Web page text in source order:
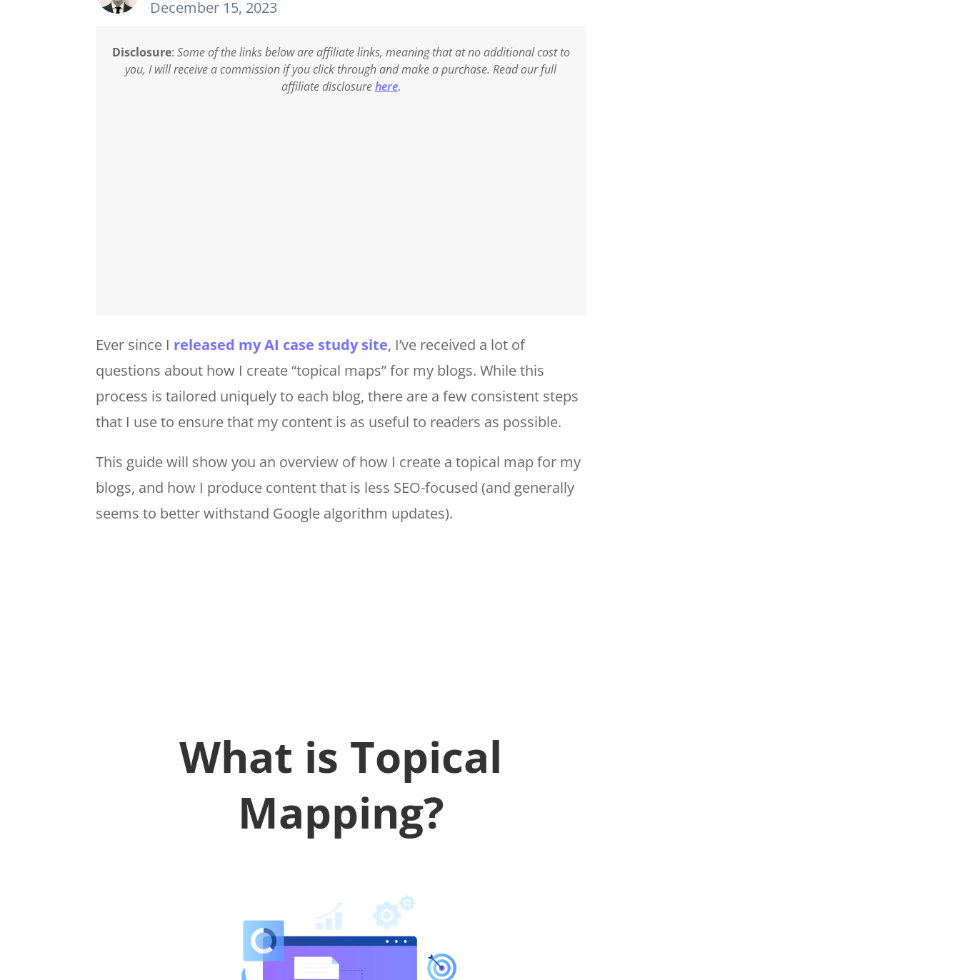
December 15, 2023
Disclosure: Some of the links below are affiliate links, meaning that at no additional cost to
you, I will receive a commission if you click through and make a purchase. Read our full
affiliate disclosurehere.
Ever since I released my AI case study site, I’ve received a lot of
questions about how I create “topical maps” for my blogs. While this
process is tailored uniquely to each blog, there are a few consistent steps
that I use to ensure that my content is as useful to readers as possible.
This guide will show you an overview of how I create a topical map for my
blogs, and how I produce content that is less SEO-focused (and generally
seems to better withstand Google algorithm updates).
What is Topical
Mapping?